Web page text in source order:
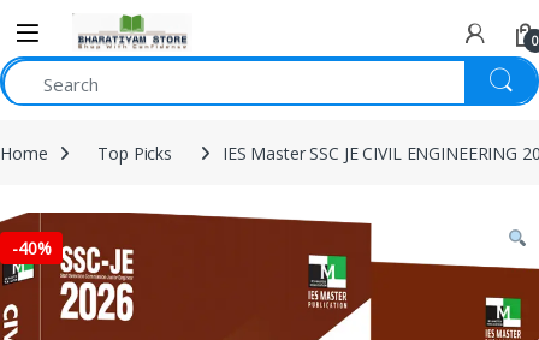
0
Home Top Picks IES Master SSC JE CIVIL ENGINEERING
-40%